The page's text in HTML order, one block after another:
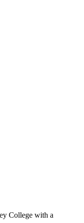
College with a